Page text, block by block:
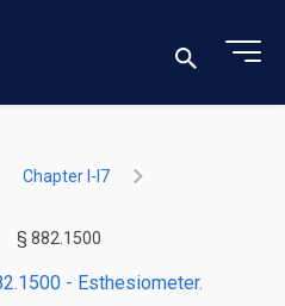
Chapter I-I7
§ 882.1500
- Esthesiometer.